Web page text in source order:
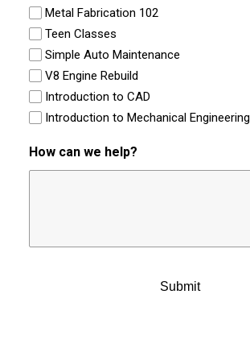
Metal Fabrication 102
Teen Classes
Simple Auto Maintenance
V8 Engine Rebuild
Introduction to CAD
Introduction to Mechanical Engineering
How can we help?